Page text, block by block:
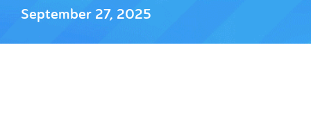
September 27, 2025